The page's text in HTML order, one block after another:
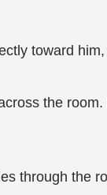
toward
the
through the